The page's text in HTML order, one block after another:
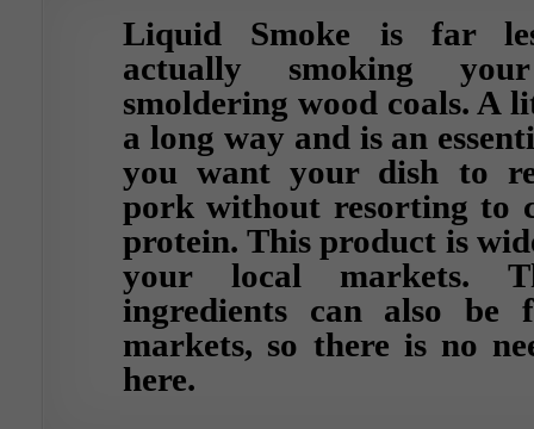
Liquid Smoke is far
actually smoking
smoldering wood coals. A
a long way and is an
you want your dish to
pork without resorting to
protein. This product is
your local markets.
ingredients can also be
markets, so there is no
here.